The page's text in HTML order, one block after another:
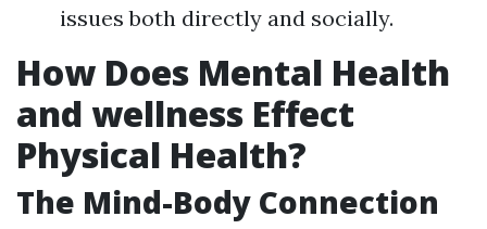
issues both directly and socially.
How Does Mental Health
and wellness Effect
Physical Health?
The Mind-Body Connection